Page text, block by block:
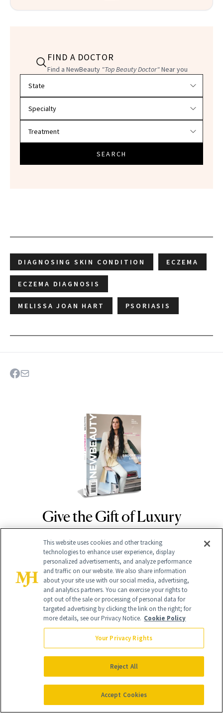
FIND A DOCTOR
Find a NewBeauty "Top Beauty Doctor"Near you
SEARCH
DIAGNOSING SKIN CONDITION ECZEMA
ECZEMA DIAGNOSIS
MELISSA JOAN HART PSORIASIS
NEWBEAUTY
Give the Gift of Luxury
GIVE A SUBSCRIPTION
Find a Doctor
This website uses cookies and other tracking
technologies to enhance user experience, display
personalized advertisements, and analyze performance
and traffic on our website. We also share information
about your site use with our social media, advertising,
and analytics partners. You can exercise your rights to
opt out of the sale or processing of personal data for
targeted advertising by clicking the link on the right; for
more details, see our Privacy Notice. Cookie Policy
Your Privacy Rights
Reject All
Accept Cookies